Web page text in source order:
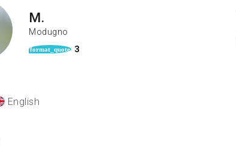
M.
Modugno
format_quote 3
English